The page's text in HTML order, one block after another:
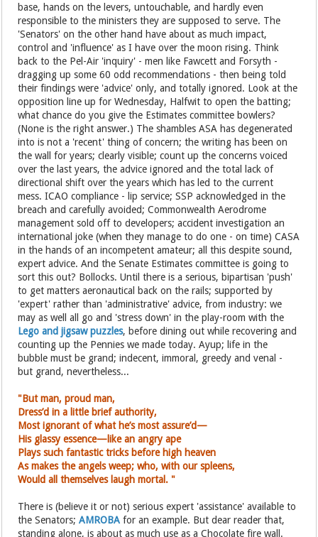
base, hands on the levers, untouchable, and hardly even
responsible to the ministers they are supposed to serve. The
'Senators' on the other hand have about as much impact,
control and 'influence' as I have over the moon rising. Think
back to the Pel-Air 'inquiry' - men like Fawcett and Forsyth -
dragging up some 60 odd recommendations - then being told
their findings were 'advice' only, and totally ignored. Look at the
opposition line up for Wednesday, Halfwit to open the batting;
what chance do you give the Estimates committee bowlers?
(None is the right answer.) The shambles ASA has degenerated
into is not a 'recent' thing of concern; the writing has been on
the wall for years; clearly visible; count up the concerns voiced
over the last years, the advice ignored and the total lack of
directional shift over the years which has led to the current
mess. ICAO compliance - lip service; SSP acknowledged in the
breach and carefully avoided; Commonwealth Aerodrome
management sold off to developers; accident investigation an
international joke (when they manage to do one - on time) CASA
in the hands of an incompetent amateur; all this despite sound,
expert advice. And the Senate Estimates committee is going to
sort this out? Bollocks. Until there is a serious, bipartisan 'push'
to get matters aeronautical back on the rails; supported by
'expert' rather than 'administrative' advice, from industry: we
may as well all go and 'stress down' in the play-room with the
Lego and jigsaw puzzles, before dining out while recovering and
counting up the Pennies we made today. Ayup; life in the
bubble must be grand; indecent, immoral, greedy and venal -
but grand, nevertheless...
"But man, proud man,
Dress’d in a little brief authority,
Most ignorant of what he’s most assure’d—
His glassy essence—like an angry ape
Plays such fantastic tricks before high heaven
As makes the angels weep; who, with our spleens,
Would all themselves laugh mortal. "
There is (believe it or not) serious expert 'assistance' available to
the Senators;AMROBAfor an example. But dear reader that,
standing alone, is about as much use as a Chocolate fire wall.